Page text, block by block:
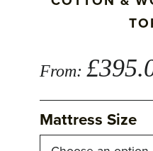
From: £
Mattress Size